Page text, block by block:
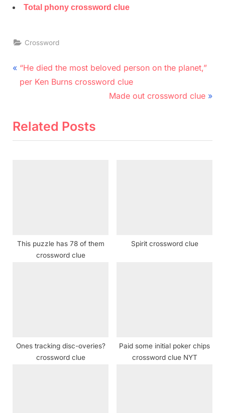
Total phony crossword clue
Crossword
Post
navigation
P
r
i
“He died the most beloved person on the planet,”
per Ken Burns crossword clue
N
Made out crossword clue
Related Posts
This puzzle has 78 of them
crossword clue
Spirit crossword clue
Ones tracking disc-overies?
crossword clue
Paid some initial poker chips
crossword clue NYT